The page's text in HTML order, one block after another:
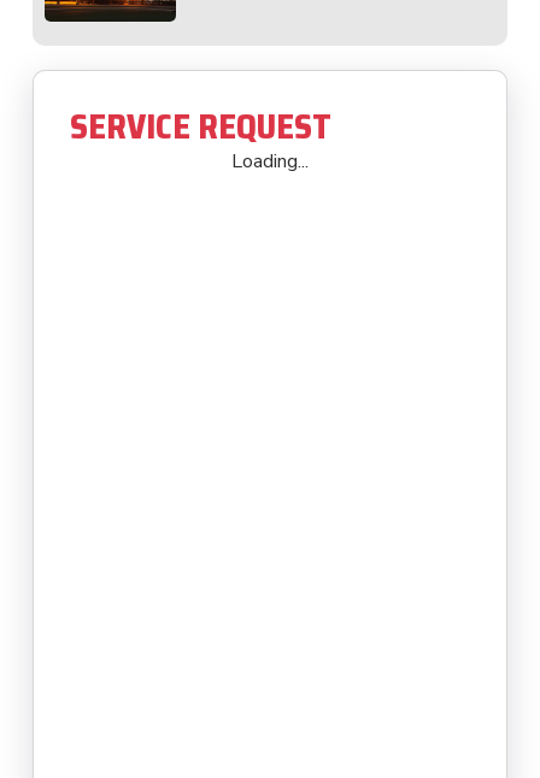
SERVICE REQUEST